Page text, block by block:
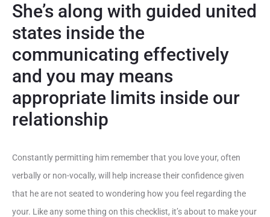
She’s along with guided united
states inside the
communicating effectively
and you may means
appropriate limits inside our
relationship
Constantly permitting him remember that you love your, often
verbally or non-vocally, will help increase their confidence given
that he are not seated to wondering how you feel regarding the
your. Like any some thing on this checklist, it’s about to make your